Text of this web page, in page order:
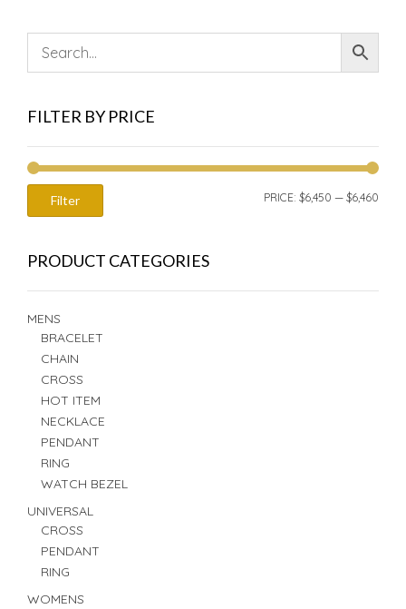
FILTER BY PRICE
Filter PRICE: $6,450 — $6,460
PRODUCT CATEGORIES
MENS
BRACELET
CHAIN
CROSS
HOT ITEM
NECKLACE
PENDANT
RING
WATCH BEZEL
UNIVERSAL
CROSS
PENDANT
RING
WOMENS